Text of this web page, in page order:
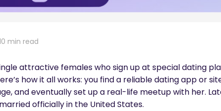
min read
attractive females who sign up at special dating
how it all works: you find a reliable dating app or
and eventually set up a real-life meetup with her.
officially in the United States.